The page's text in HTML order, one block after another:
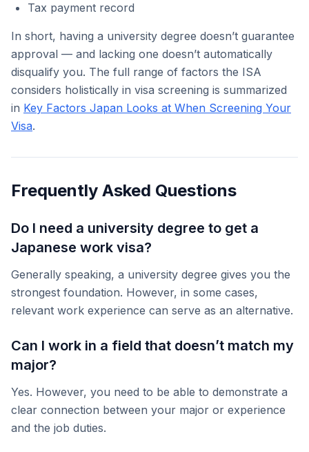
Tax payment record
In short, having a university degree doesn’t guarantee
approval — and lacking one doesn’t automatically
disqualify you. The full range of factors the ISA
considers holistically in visa screening is summarized
in Key Factors Japan Looks at When Screening Your
Visa.
Frequently Asked Questions
Do I need a university degree to get a
Japanese work visa?
Generally speaking, a university degree gives you the
strongest foundation. However, in some cases,
relevant work experience can serve as an alternative.
Can I work in a field that doesn’t match my
major?
Yes. However, you need to be able to demonstrate a
clear connection between your major or experience
and the job duties.